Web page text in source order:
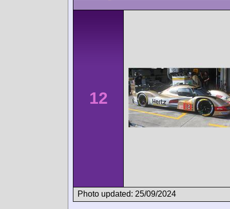
12
Photo updated: 25/09/2024